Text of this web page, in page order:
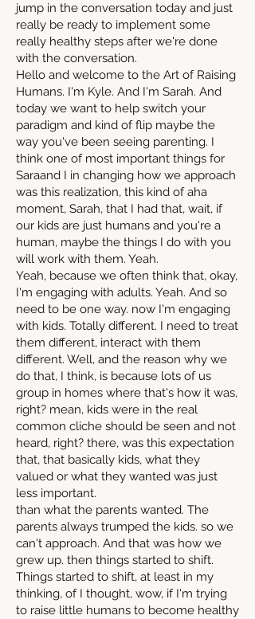
jump in the conversation today and just
really be ready to implement some
really healthy steps after we're done
with the conversation.
Hello and welcome to the Art of Raising
Humans. I'm Kyle. And I'm Sarah. And
today we want to help switch your
paradigm and kind of flip maybe the
way you've been seeing parenting. I
think one of most important things for
Saraand I in changing how we approach
was this realization, this kind of aha
moment, Sarah, that I had that, wait, if
our kids are just humans and you're a
human, maybe the things I do with you
will work with them. Yeah.
Yeah, because we often think that, okay,
I'm engaging with adults. Yeah. And so
need to be one way. now I'm engaging
with kids. Totally different. I need to treat
them different, interact with them
different. Well, and the reason why we
do that, I think, is because lots of us
group in homes where that's how it was,
right? mean, kids were in the real
common cliche should be seen and not
heard, right? there, was this expectation
that, that basically kids, what they
valued or what they wanted was just
less important.
than what the parents wanted. The
parents always trumped the kids. so we
can't approach. And that was how we
grew up. then things started to shift.
Things started to shift, at least in my
thinking, of I thought, wow, if I'm trying
to raise little humans to become healthy